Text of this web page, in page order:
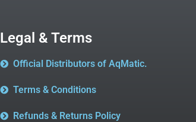
Legal & Terms
Official Distributors of AqMatic.
Terms & Conditions
Refunds & Returns Policy